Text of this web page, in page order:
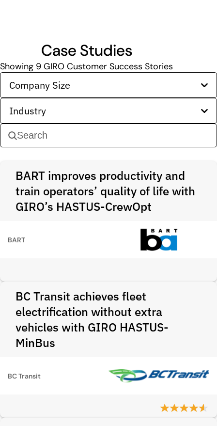
Case Studies
Showing 9 GIRO Customer Success Stories
Company Size
Industry
BART improves productivity and
train operators’ quality of life with
GIRO’s HASTUS-CrewOpt
BART
BC Transit achieves fleet
electrification without extra
vehicles with GIRO HASTUS-
MinBus
BC Transit